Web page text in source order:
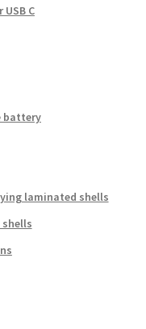
C
battery
laminated shells
shells